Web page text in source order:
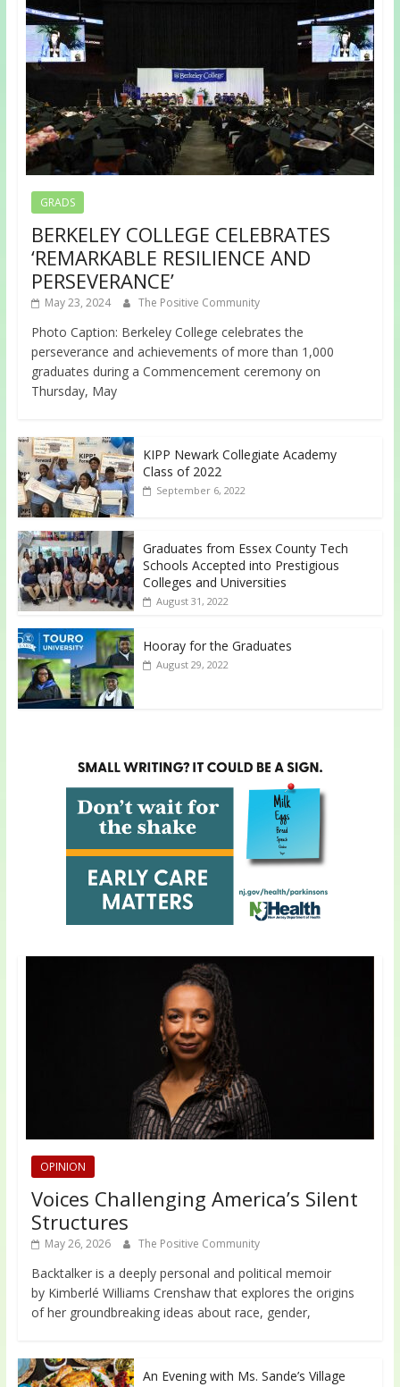
GRADS
BERKELEY COLLEGE CELEBRATES
‘REMARKABLE RESILIENCE AND
PERSEVERANCE’
May 23, 2024 The Positive Community
Photo Caption: Berkeley College celebrates the
perseverance and achievements of more than 1,000
graduates during a Commencement ceremony on
Thursday, May
KIPP Newark Collegiate Academy
Class of 2022
September 6, 2022
Graduates from Essex County Tech
Schools Accepted into Prestigious
Colleges and Universities
August 31, 2022
Hooray for the Graduates
August 29, 2022
OPINION
Voices Challenging America’s Silent
Structures
May 26, 2026 The Positive Community
Backtalker is a deeply personal and political memoir
by Kimberlé Williams Crenshaw that explores the origins
of her groundbreaking ideas about race, gender,
An Evening with Ms. Sande’s Village